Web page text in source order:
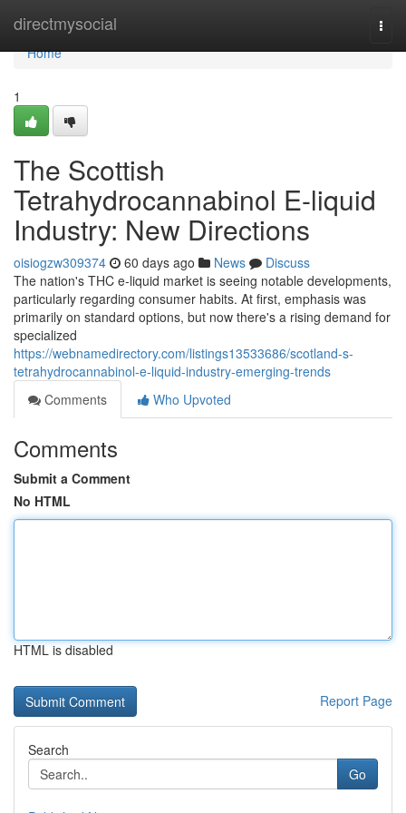
directmysocial
Home
Home
1
The Scottish
Tetrahydrocannabinol E-liquid
Industry: New Directions
oisiogzw309374 60 days ago News
Discuss
The nation's THC e-liquid market is seeing notable developments,
particularly regarding consumer habits. At first, emphasis was
primarily on standard options, but now there's a rising demand for
specialized
https://webnamedirectory.com/listings13533686/scotland-s-
tetrahydrocannabinol-e-liquid-industry-emerging-trends
Comments
Who Upvoted
Comments
Submit a Comment
No HTML
HTML is disabled
Report Page
Search
Go